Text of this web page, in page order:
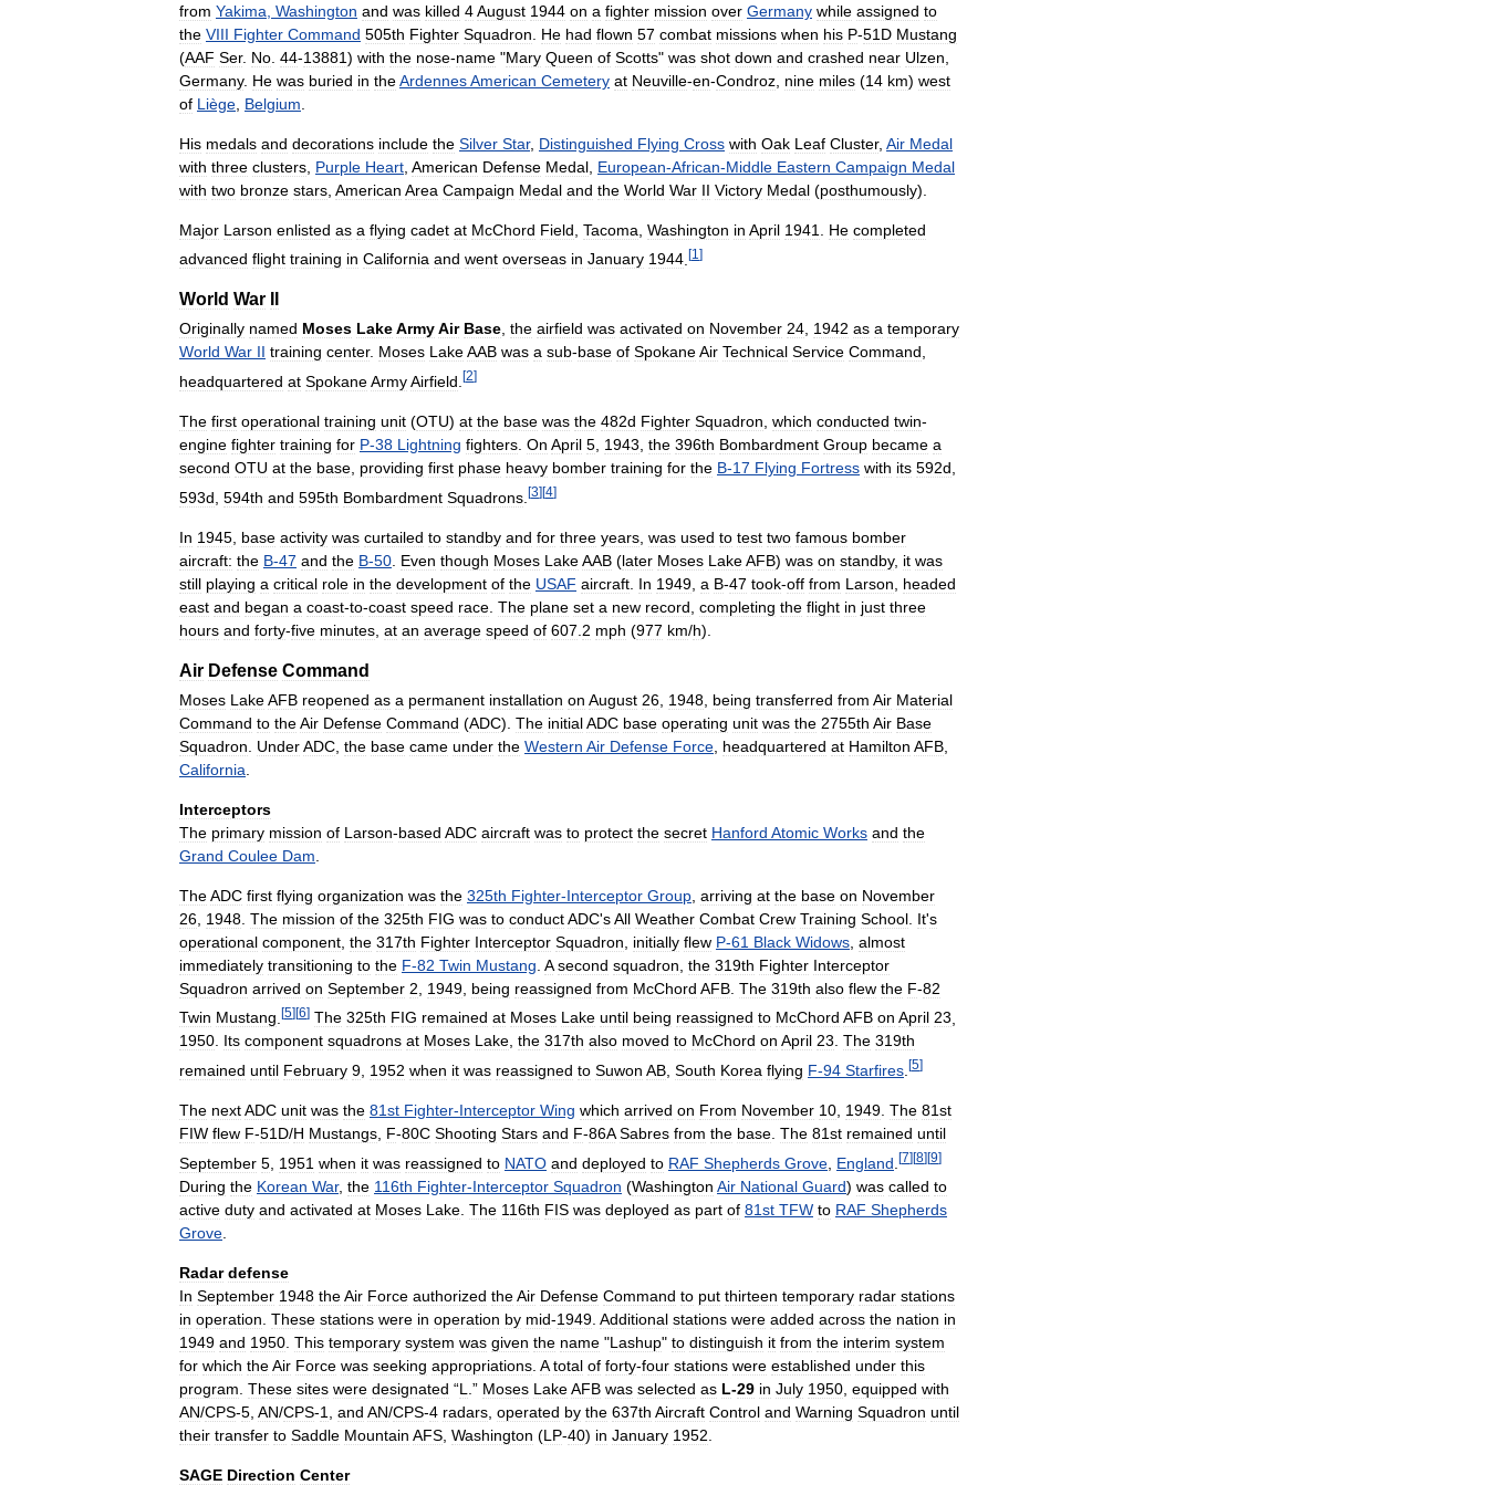
from Yakima Washington and was killed 4August 1944 on a fighter mission over Germany while assigned to
the VIII Fighter Command 505th Fighter Squadron He had flown 57 combat missions when his P-51D Mustang
(AAF Ser. No 44-13881) with the nose-name "Mary Queen of Scotts" was shot down and crashed near Ulzen
Germany. He was buried in theArdennesAmerican Cemetery at Neuville-en-Condroz nine miles (14 km) west
of Liège Belgium
His medals and decorations include the Silver Star, Distinguished Flying Cross with Oak Leaf Cluster, Air Medal
with three clusters Purple Heart American Defense Medal European-African-Middle Eastern Campaign Medal
with two bronze stars American Area Campaign Medal and the World War II Victory Medal (posthumously).
Major Larson enlisted as a flying cadet at McChord Field Tacoma Washington in April 1941 He completed
advanced flight training in California and went overseas in January 1944 [1 ]
World War
Originally named Moses LakeArmyAir Base, the airfield was activated on November 24, 1942 as a temporary
World War II training center. Moses LakeAAB was a sub-base of SpokaneAir Technical Service Command,
headquartered at SpokaneArmyAirfield [2]
The first operational training unit (OTU) at the base was the 482d Fighter Squadron which conducted twin-
engine fighter training for P-38 Lightning fighters On April 5 1943 the 396th Bombardment Group became a
second OTU at the base providing first phase heavy bomber training for the B-17 Flying Fortress with its 592d
593d 594th and 595th Bombardment Squadrons [3] [4]
In 1945 base activity was curtailed to standby and for three years was used to test two famous bomber
aircraft: the B-47 and the B-50 Even though Moses LakeAAB (later Moses LakeAFB) was on standby, it was
still playing a critical role in the development of the USAF aircraft In 1949 a B-47 took-off from Larson
headed
east and began a coast-to-coast speed race The plane set a new record completing the flight in just three
hours and forty-five minutes at an average speed of 607 2 mph (977 km/h).
Air Defense Command
Moses LakeAFB reopened as a permanent installation on August 26 1948 being transferred from Air Material
Command to theAir Defense Command (ADC). The initialADC base operating unit was the 2755th Air Base
Squadron
UnderADC the base came under the Western Air Defense Force headquartered at Hamilton AFB
California
Interceptors
The primary mission of Larson-based ADC aircraft was to protect the secret Hanford Atomic Works and the
Grand Coulee Dam
TheADC first flying organization was the 325th Fighter-Interceptor Group arriving at the base on November
26 1948 The mission of the 325th FIG was to conductADC'sAll Weather Combat Crew Training School It's
operational component the 317th Fighter Interceptor Squadron initially flew P-61 Black Widows almost
immediately transitioning to the F-82 Twin Mustang A second squadron the 319th Fighter Interceptor
Squadron arrived on September 2 1949 being reassigned from McChord AFB The 319th also flew the F-82
Twin Mustang [5][6] The 325th FIG remained at Moses Lake until being reassigned to McChord AFB on April 23
1950. Its component squadrons at Moses Lake, the 317th also moved to McChord on April 23. The 319th
remained until February 9 1952 when it was reassigned to Suwon AB South Korea flying F-94 Starfires [5]
The nextADC unit was the 81st Fighter-Interceptor Wing which arrived on From November 10 1949 The 81st
FIW flew F-51D/H Mustangs F-80C Shooting Stars and F-86A Sabres from the base The 81st remained until
September 5 1951 when it was reassigned to NATO and deployed to RAF Shepherds Grove England [7][8][9]
During the Korean War, the 116th Fighter-Interceptor Squadron (Washington Air National Guard) was called to
active duty and activated at Moses Lake The 116th FIS was deployed as part of 81st TFW to RAF Shepherds
Grove
Radar defense
In September 1948 theAir Force authorized theAir Defense Command to put thirteen temporary radar stations
in operation These stations were in operation by mid-1949 Additional stations were added across the nation in
1949 and 1950 This temporary system was given the name "Lashup" to distinguish it from the interim system
for which theAir Force was seeking appropriations A total of forty-four stations were established under this
program These sites were designated “L .” Moses LakeAFB was selected as L-29 in July 1950 equipped with
AN/CPS-5 AN/CPS-1 and AN/CPS-4 radars operated by the 637th Aircraft Control and Warning Squadron until
their transfer to Saddle Mountain AFS Washington (LP-40) in January 1952
SAGE Direction Center